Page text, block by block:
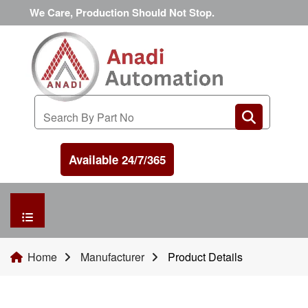
We Care, Production Should Not Stop.
Available 24/7/365
HOME
Home Manufacturer Product Details